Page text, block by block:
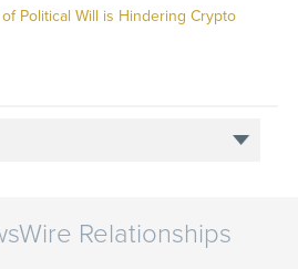
Political Will is Hindering Crypto
Relationships